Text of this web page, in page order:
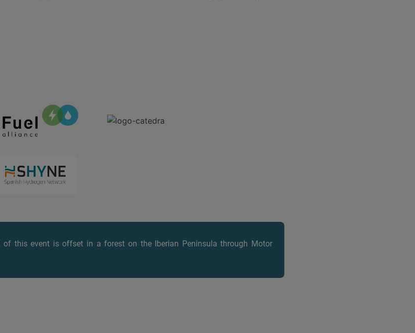
of this event is offset in a forest on the Iberian Peninsulathrough Motor